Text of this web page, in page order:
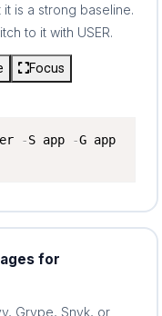
is a strong baseline.
to it with USER.
Focus
-S app -
G app
for
Grype, Snyk, or